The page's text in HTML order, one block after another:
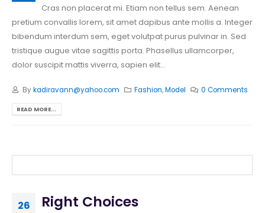
Cras non placerat mi. Etiam non tellus sem. Aenean
pretium convallis lorem, sit amet dapibus ante mollis a. Integer
bibendum interdum sem, eget volutpat purus pulvinar in. Sed
tristique augue vitae sagittis porta. Phasellus ullamcorper,
dolor suscipit mattis viverra, sapien elit...
Bykadiravann@yahoo.com Fashion,Model 0 Comments
READ MORE...
26 Right Choices